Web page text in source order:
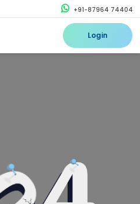
+91-87964 74404
Login